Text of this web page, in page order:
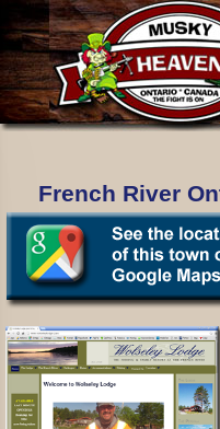
French River